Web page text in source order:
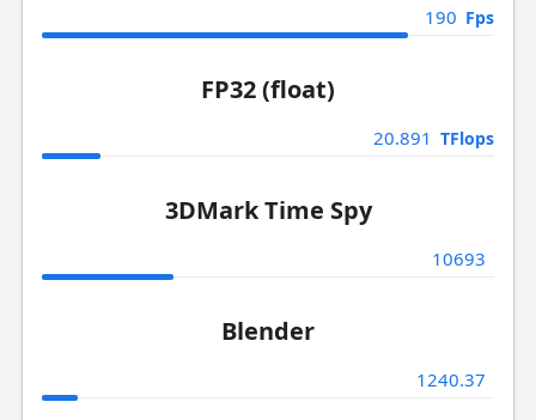
190 Fps
FP32 (float)
20.891 TFlops
3DMark Time Spy
10693
Blender
1240.37